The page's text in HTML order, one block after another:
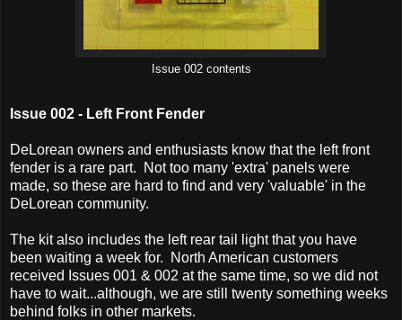
Issue 002 contents
Issue 002 - Left Front Fender
DeLorean owners and enthusiasts know that the left front
fender is a rare part. Not too many 'extra' panels were
made, so these are hard to find and very 'valuable' in the
DeLorean community.
The kit also includes the left rear tail light that you have
been waiting a week for. North American customers
received Issues 001 & 002 at the same time, so we did not
have to wait...although, we are still twenty something weeks
behind folks in other markets.